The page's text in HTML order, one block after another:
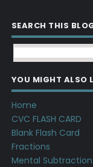
SEARCH THIS
YOU MIGHT ALSO
Home
CVC FLASH CARD
Blank Flash Card
Fractions
Mental Subtraction